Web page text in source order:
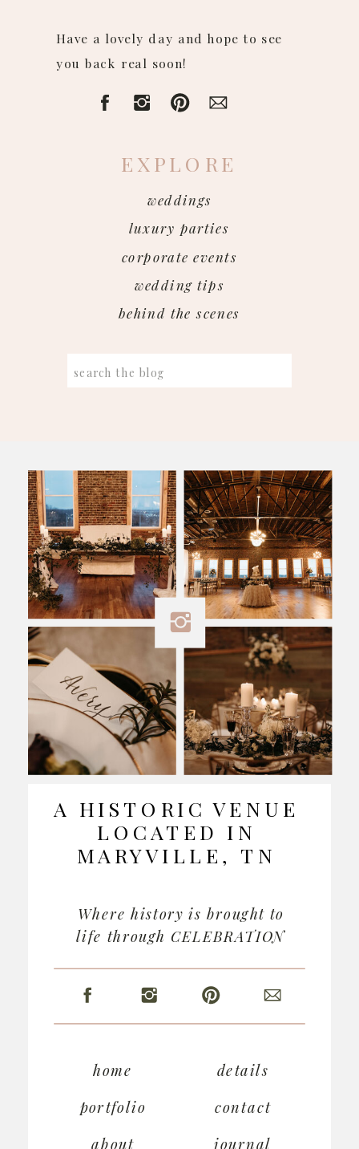
Search
Have a lovely day and hope to see
you back real soon!
weddings
luxury parties
corporate events
wedding tips
behind the scenes
EXPLORE
journal
contact
details
about
portfolio
home
Where history is brought to
life through CELEBRATION
A HISTORIC VENUE
LOCATED IN
MARYVILLE, TN